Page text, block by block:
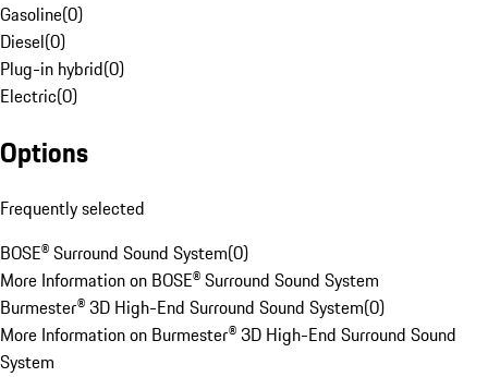
Gasoline(0)
Diesel(0)
Plug-in hybrid(0)
Electric(0)
Options
Frequently selected
BOSE® Surround Sound System(0)
More Information on BOSE® Surround Sound System
Burmester® 3D High-End Surround Sound System(0)
More Information on Burmester® 3D High-End Surround Sound
System